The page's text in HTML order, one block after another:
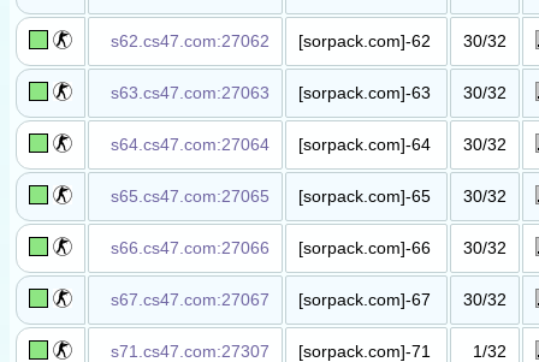
丧尸竞价​服​
s62.cs47.com:27062
[sorpack.com]-62
丧尸竞价​服​
30/32
s63.cs47.com:27063
[sorpack.com]-63
丧尸竞价​服​
30/32
s64.cs47.com:27064
[sorpack.com]-64
丧尸竞价​服​
30/32
s65.cs47.com:27065
[sorpack.com]-65
丧尸竞价​服​
30/32
s66.cs47.com:27066
[sorpack.com]-66
丧尸竞价​服​
30/32
s67.cs47.com:27067
[sorpack.com]-67
丧尸竞价​服​
30/32
s71.cs47.com:27307
[sorpack.com]-71
1/32